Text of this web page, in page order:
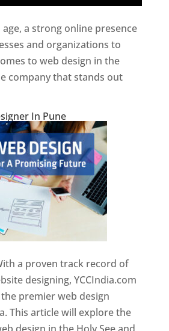
age, a strong online presence
and organizations to
to web design in the
company that stands out
In Pune
a proven track record of
designing, YCCIndia.com
premier web design
This article will explore the